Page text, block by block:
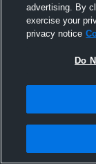
advertising. By
exercise your
privacy notice
Do